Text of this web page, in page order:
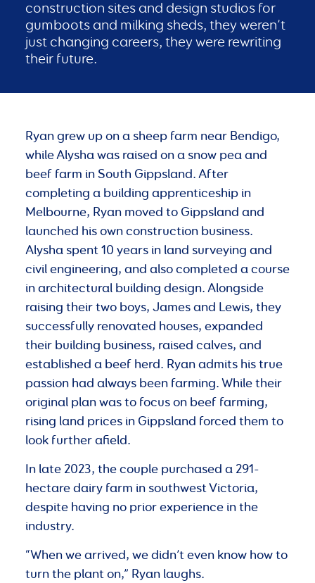
construction sites and design studios for
gumboots and milking sheds, they weren’t
just changing careers, they were rewriting
their future.
Ryan grew up on a sheep farm near Bendigo,
while Alysha was raised on a snow pea and
beef farm in South Gippsland. After
completing a building apprenticeship in
Melbourne, Ryan moved to Gippsland and
launched his own construction business.
Alysha spent 10 years in land surveying and
civil engineering, and also completed a course
in architectural building design. Alongside
raising their two boys, James and Lewis, they
successfully renovated houses, expanded
their building business, raised calves, and
established a beef herd. Ryan admits his true
passion had always been farming. While their
original plan was to focus on beef farming,
rising land prices in Gippsland forced them to
look further afield.
In late 2023, the couple purchased a 291-
hectare dairy farm in southwest Victoria,
despite having no prior experience in the
industry.
“When we arrived, we didn’t even know how to
turn the plant on,” Ryan laughs.